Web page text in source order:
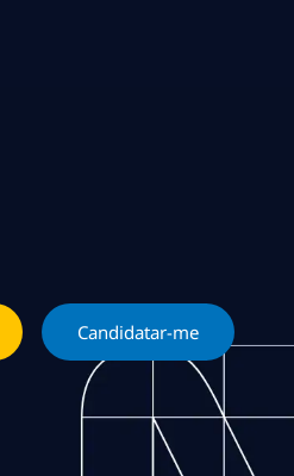
Candidatar-me